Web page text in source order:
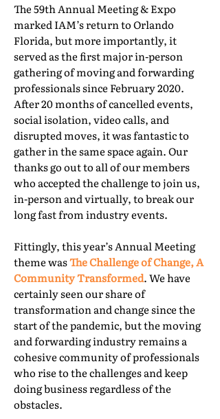
The 59th Annual Meeting & Expo
marked IAM’s return to Orlando
Florida, but more importantly, it
served as the first major in-person
gathering of moving and forwarding
professionals since February 2020.
After 20 months of cancelled events,
social isolation, video calls, and
disrupted moves, it was fantastic to
gather in the same space again. Our
thanks go out to all of our members
who accepted the challenge to join us,
in-person and virtually, to break our
long fast from industry events.
Fittingly, this year’s Annual Meeting
theme wasThe Challenge of Change, A
Community Transformed. We have
certainly seen our share of
transformation and change since the
start of the pandemic, but the moving
and forwarding industry remains a
cohesive community of professionals
who rise to the challenges and keep
doing business regardless of the
obstacles.